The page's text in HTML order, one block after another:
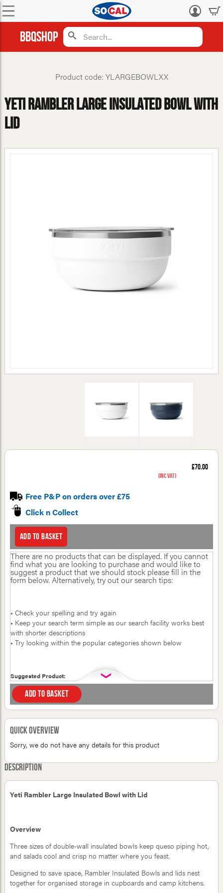
Log
BBQShop
Product code: YLARGEBOWLXX
Yeti Rambler Large Insulated Bowl with
Lid
£70.00
(inc VAT)
Free P&P on orders over £75
Click n Collect
Add to basket
There are no products that can be displayed. If you cannot
find what you are looking to purchase and would like to
suggest a product that we should stock please fill in the
form below. Alternatively, try out our search tips:
• Check your spelling and try again
• Keep your search term simple as our search facility works best
with shorter descriptions
• Try looking within the popular categories shown below
Suggested Product:
Your first name:
Your last name:
Your email address:
Please verify you are human
propeller
Add to basket
Quick Overview
Sorry, we do not have any details for this product
Description
Yeti Rambler Large Insulated Bowl with Lid
Overview
Three sizes of double-wall insulated bowls keep queso piping hot,
and salads cool and crisp no matter where you feast.
Designed to save space, Rambler Insulated Bowls and lids nest
together for organised storage in cupboards and camp kitchens.